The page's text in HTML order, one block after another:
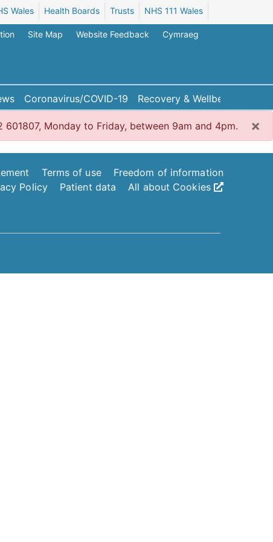
NHS 111 Wales
Trusts
Health Boards
Wales
Cymraeg
Website Feedback
Site Map
Coronavirus/COVID-19 Recovery & Wellbeing
×
Monday to Friday, between 9am and 4pm.
Terms of use
Freedom of information
Policy
Patient data All about Cookies